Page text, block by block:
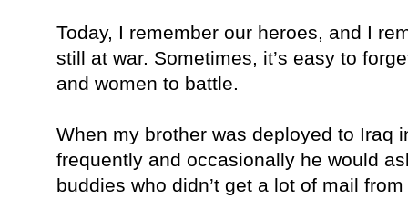
Today, I remember our heroes, and I
still at war. Sometimes, it’s easy to
and women to battle.
When my brother was deployed to Iraq
frequently and occasionally he would
buddies who didn’t get a lot of mail